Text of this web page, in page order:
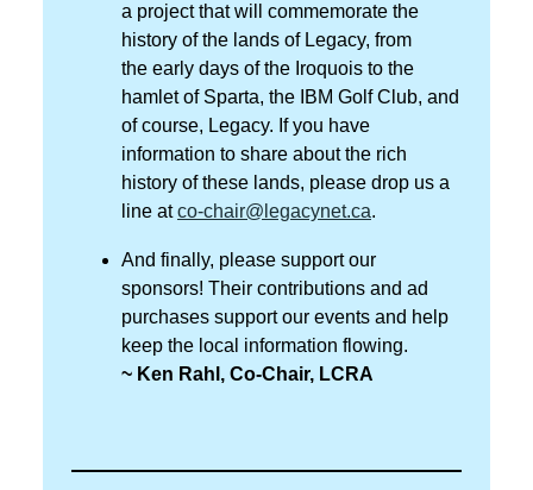
a project that will commemorate the
history of the lands of Legacy, from
the early days of the Iroquois to the
hamlet of Sparta, the IBM Golf Club, and
of course, Legacy. If you have
information to share about the rich
history of these lands, please drop us a
line atco-chair@legacynet.ca.
And finally, please support our
sponsors! Their contributions and ad
purchases support our events and help
keep the local information flowing.
~ Ken Rahl, Co-Chair, LCRA